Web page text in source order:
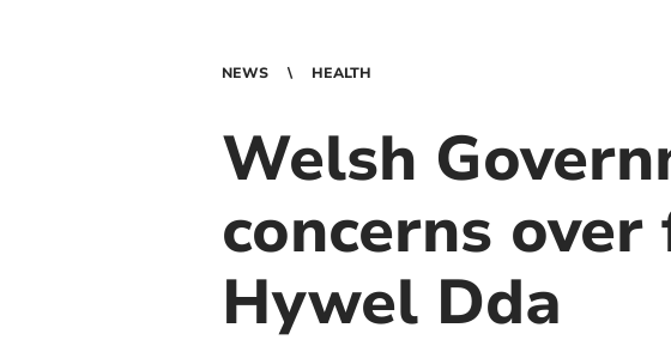
NEWS HEALTH
Welsh
concerns
Hywel Dda